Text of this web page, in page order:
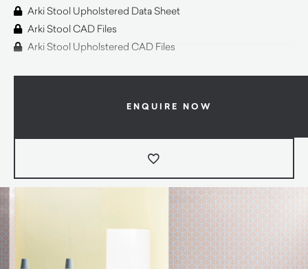
Arki Stool Upholstered Data Sheet
Arki Stool CAD Files
Arki Stool Upholstered CAD Files
ENQUIRE NOW